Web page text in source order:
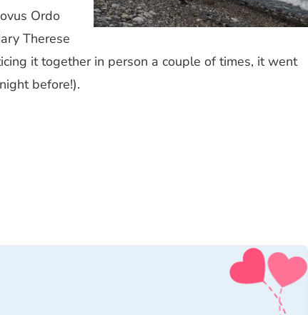
Ordo
Therese
it together in person a couple of times, it went
before!).